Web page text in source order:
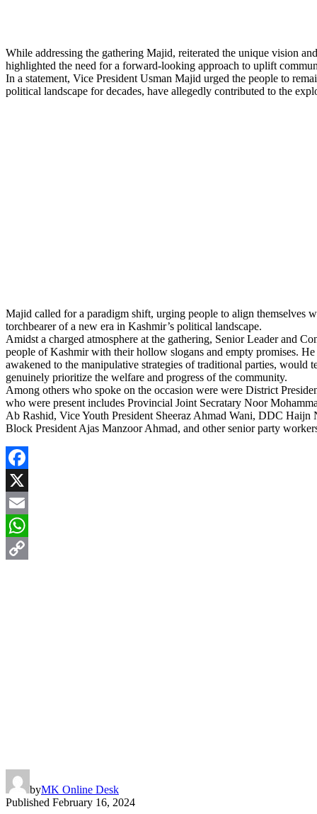
While addressing the gathering Majid, reiterated the unique vision
highlighted the need for a forward-looking approach to uplift
In a statement, Vice President Usman Majid urged the people to
political landscape for decades, have allegedly contributed to the
Majid called for a paradigm shift, urging people to align themselves
torchbearer of a new era in Kashmir’s political landscape.
Amidst a charged atmosphere at the gathering, Senior Leader and
people of Kashmir with their hollow slogans and empty promises.
awakened to the manipulative strategies of traditional parties, would
genuinely prioritize the welfare and progress of the community.
Among others who spoke on the occasion were were District
who were present includes Provincial Joint Secratary Noor
Ab Rashid, Vice Youth President Sheeraz Ahmad Wani, DDC
Block President Ajas Manzoor Ahmad, and other senior party
Facebook
X
Email
WhatsApp
byMK Online Desk
Published February 16, 2024